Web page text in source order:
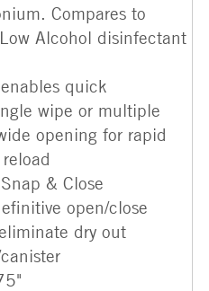
Compares to
Alcohol disinfectant
quick
wipe or multiple
opening for rapid
& Close
open/close
dry out